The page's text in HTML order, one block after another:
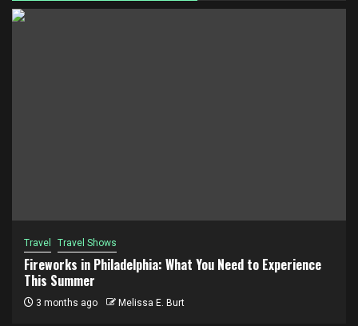
Travel Travel Shows
Fireworks in Philadelphia: What You Need to Experience
This Summer
3 months ago Melissa E. Burt